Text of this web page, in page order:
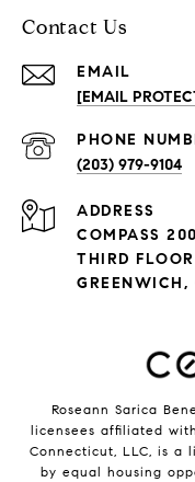
Contact Us
EMAIL
[EMAIL
PHONE
(203) 979-9104
ADDRESS
COMPASS
THIRD FLOOR
Roseann Sarica
licensees affiliated
Connecticut, LLC, is a
by equal housing